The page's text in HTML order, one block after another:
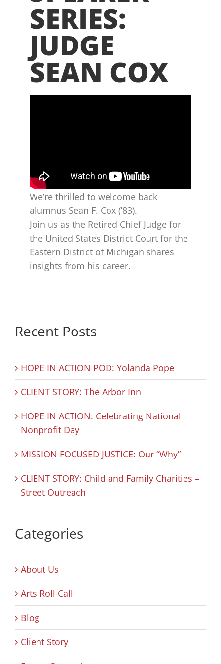
SERIES:
JUDGE
SEAN COX
We’re thrilled to welcome back
alumnus Sean F. Cox (’83).
Join us as the Retired Chief Judge for
the United States District Court for the
Eastern District of Michigan shares
insights from his career.
Recent Posts
HOPE IN ACTION POD: Yolanda Pope
CLIENT STORY: The Arbor Inn
HOPE IN ACTION: Celebrating National
Nonprofit Day
MISSION FOCUSED JUSTICE: Our “Why”
CLIENT STORY: Child and Family Charities –
Street Outreach
Categories
About Us
Arts Roll Call
Blog
Client Story